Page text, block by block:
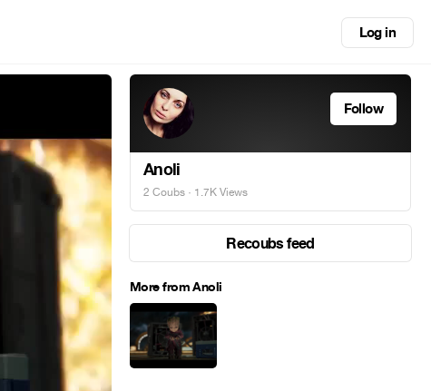
Log in
Follow
Anoli
2 Coubs · 1.7K Views
Recoubs feed
More from Anoli